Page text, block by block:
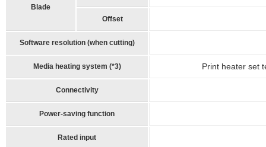
Blade
Offset
Software resolution (when cutting)
Media heating system (*3) Print heater set
Connectivity
Power-saving function
Rated input